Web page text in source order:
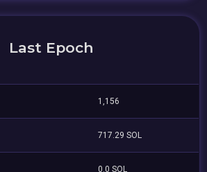
Last Epoch
1,156
717.29 SOL
0.0 SOL